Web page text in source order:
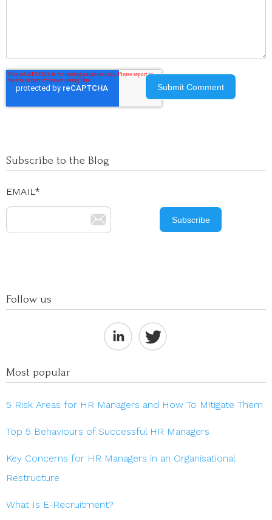
Subscribe to the Blog
EMAIL*
Follow us
Most popular
5 Risk Areas for HR Managers and How To Mitigate Them
Top 5 Behaviours of Successful HR Managers
Key Concerns for HR Managers in an Organisational
Restructure
What Is E-Recruitment?